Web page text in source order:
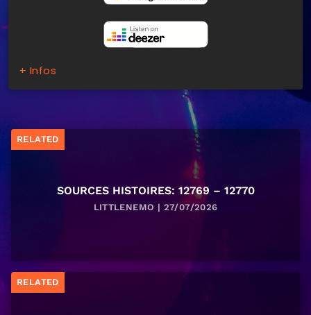
+ Infos
RELATED
SOURCES HISTOIRES: 12769 – 12770
LITTLENEMO | 27/07/2026
RELATED